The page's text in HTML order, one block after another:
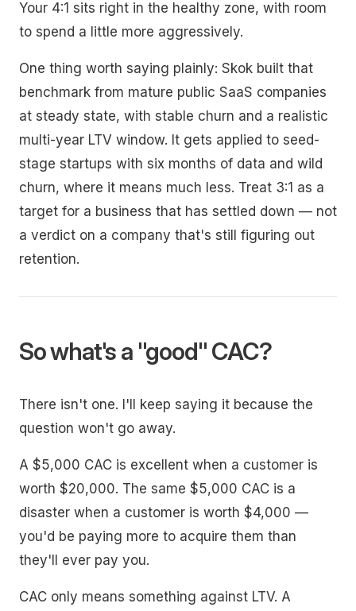
Your 4:1 sits right in the healthy zone, with room
to spend a little more aggressively.
One thing worth saying plainly: Skok built that
benchmark from mature public SaaS companies
at steady state, with stable churn and a realistic
multi-year LTV window. It gets applied to seed-
stage startups with six months of data and wild
churn, where it means much less. Treat 3:1 as a
target for a business that has settled down — not
a verdict on a company that's still figuring out
retention.
So what's a "good" CAC?
There isn't one. I'll keep saying it because the
question won't go away.
A $5,000 CAC is excellent when a customer is
worth $20,000. The same $5,000 CAC is a
disaster when a customer is worth $4,000 —
you'd be paying more to acquire them than
they'll ever pay you.
CAC only means something against LTV. A